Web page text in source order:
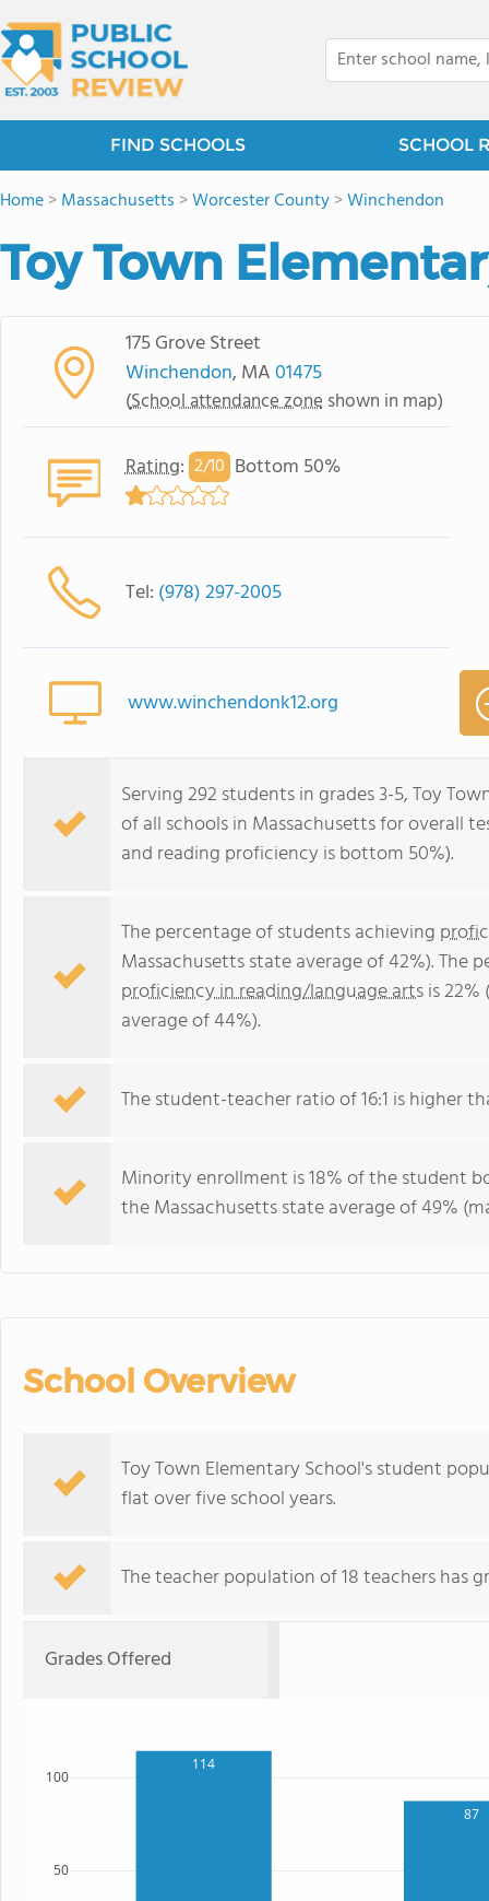
FIND SCHOOLS SCHOOL
Home>Massachusetts >Worcester County>Winchendon
Toy Town
175 Grove Street
Winchendon, MA01475
(School attendance zone shown in map)
Rating: 2/10 Bottom 50%
Tel: (978) 297-2005
www.winchendonk12.org
Serving 292 students in grades 3-5, Toy
of all schools in Massachusetts for overall
and reading proficiency is bottom 50%).
The percentage of students achieving
Massachusetts state average of 42%). The
proficiency in reading/language artsis
average of 44%).
The student-teacher ratio of 16:1 is higher
Minority enrollment is 18% of the student
the Massachusetts state average of 49%
School Overview
Toy Town Elementary School's student
flat over five school years.
The teacher population of 18 teachers has
Grades Offered
114
87
50
100